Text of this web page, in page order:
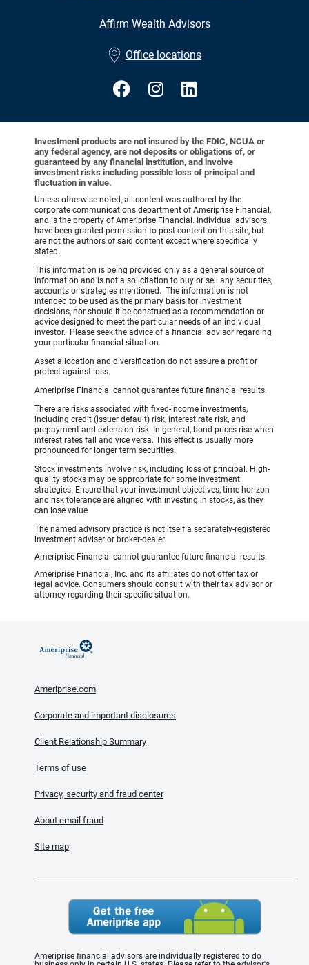
Affirm Wealth Advisors
Office locations
Investment products are not insured by the FDIC, NCUA or
any federal agency, are not deposits or obligations of, or
guaranteed by any financial institution, and involve
investment risks including possible loss of principal and
fluctuation in value.
Unless otherwise noted, all content was authored by the
corporate communications department of Ameriprise Financial,
and is the property of Ameriprise Financial. Individual advisors
have been granted permission to post content on this site, but
are not the authors of said content except where specifically
stated.
This information is being provided only as a general source of
information and is not a solicitation to buy or sell any securities,
accounts or strategies mentioned. The information is not
intended to be used as the primary basis for investment
decisions, nor should it be construed as a recommendation or
advice designed to meet the particular needs of an individual
investor. Please seek the advice of a financial advisor regarding
your particular financial situation.
Asset allocation and diversification do not assure a profit or
protect against loss.
Ameriprise Financial cannot guarantee future financial results.
There are risks associated with fixed-income investments,
including credit (issuer default) risk, interest rate risk, and
prepayment and extension risk. In general, bond prices rise when
interest rates fall and vice versa. This effect is usually more
pronounced for longer term securities.
Stock investments involve risk, including loss of principal. High-
quality stocks may be appropriate for some investment
strategies. Ensure that your investment objectives, time horizon
and risk tolerance are aligned with investing in stocks, as they
can lose value
The named advisory practice is not itself a separately-registered
investment adviser or broker-dealer.
Ameriprise Financial cannot guarantee future financial results.
Ameriprise Financial, Inc. and its affiliates do not offer tax or
legal advice. Consumers should consult with their tax advisor or
attorney regarding their specific situation.
Ameriprise.com
Corporate and important disclosures
Client Relationship Summary
Terms of use
Privacy, security and fraud center
About email fraud
Site map
Ameriprise financial advisors are individually registered to do